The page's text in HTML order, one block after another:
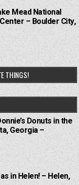
Mead National
– Boulder City,
THINGS!
Donuts in the
Georgia –
in Helen! – Helen,